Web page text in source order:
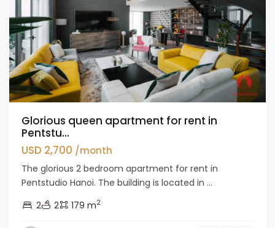
Glorious queen apartment for rent in
Pentstu...
USD 2,700 /month
The glorious 2 bedroom apartment for rent in
Pentstudio Hanoi. The building is located in ...
2
2 179 m2